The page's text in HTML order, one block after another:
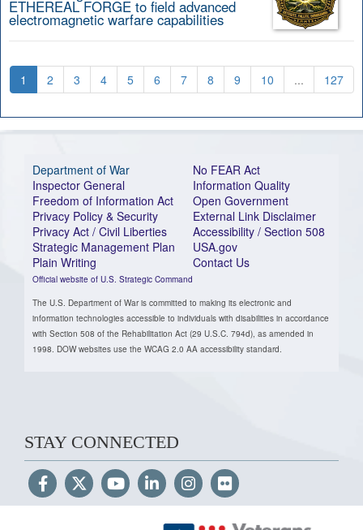
ETHEREAL FORGE to field advanced
electromagnetic warfare capabilities
1 2 3 4 5 6 7 8 9 10 ... 127
Department of War
Inspector General
Freedom of Information Act
Privacy Policy & Security
Privacy Act / Civil Liberties
Strategic Management Plan
Plain Writing
Official website of U.S. Strategic Command
No FEAR Act
Information Quality
Open Government
External Link Disclaimer
Accessibility / Section 508
USA.gov
Contact Us
The U.S. Department of War is committed to making its electronic and
information technologies accessible to individuals with disabilities in accordance
with Section 508 of the Rehabilitation Act (29 U.S.C. 794d), as amended in
1998. DOW websites use the WCAG 2.0 AA accessibility standard.
STAY CONNECTED